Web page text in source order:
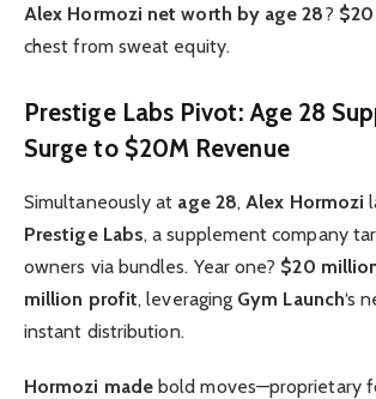
Alex Hormozi net worth by age 28?
chest from sweat equity.
Prestige Labs Pivot: Age 28
Surge to $20M Revenue
Simultaneously at age 28, Alex Hormozi
Prestige Labs, a supplement company
owners via bundles. Year one? $20
million profit, leveraging Gym Launch‘s
instant distribution.
Hormozi madebold moves—proprietary